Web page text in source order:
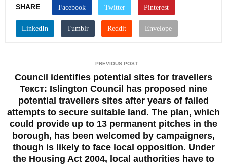
SHARE
PREVIOUS POST
Council identifies potential sites for travellers
Текст: Islington Council has proposed nine
potential travellers sites after years of failed
attempts to secure suitable land. The plan, which
could provide up to 13 permanent pitches in the
borough, has been welcomed by campaigners,
though is likely to face local opposition. Under
the Housing Act 2004, local authorities have to